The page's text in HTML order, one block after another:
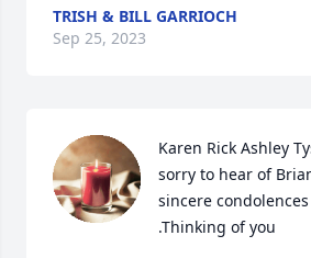
TRISH & BILL GARRIOCH
Sep 25, 2023
Karen Rick Ashley
sorry to hear of
sincere
.Thinking of you